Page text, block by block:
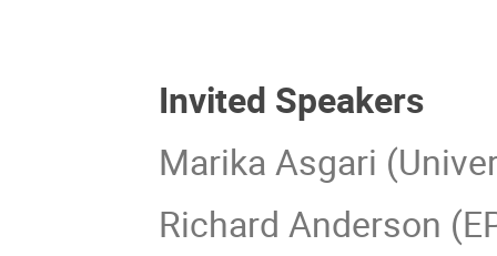
Invited Speakers
Marika Asgari
Richard Anderson